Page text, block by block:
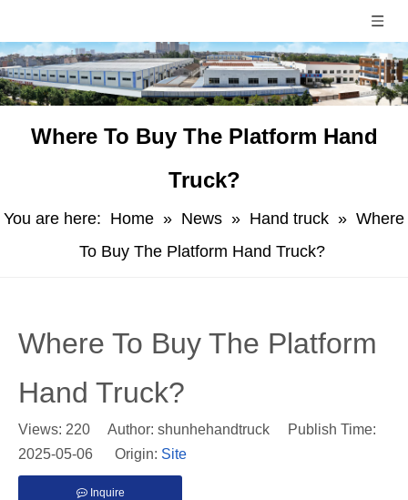
Where To Buy The Platform Hand
Truck?
You are here: Home » News » Hand truck » Where
To Buy The Platform Hand Truck?
Where To Buy The Platform
Hand Truck?
Views: 220 Author: shunhehandtruck Publish Time:
2025-05-06 Origin: Site
Inquire